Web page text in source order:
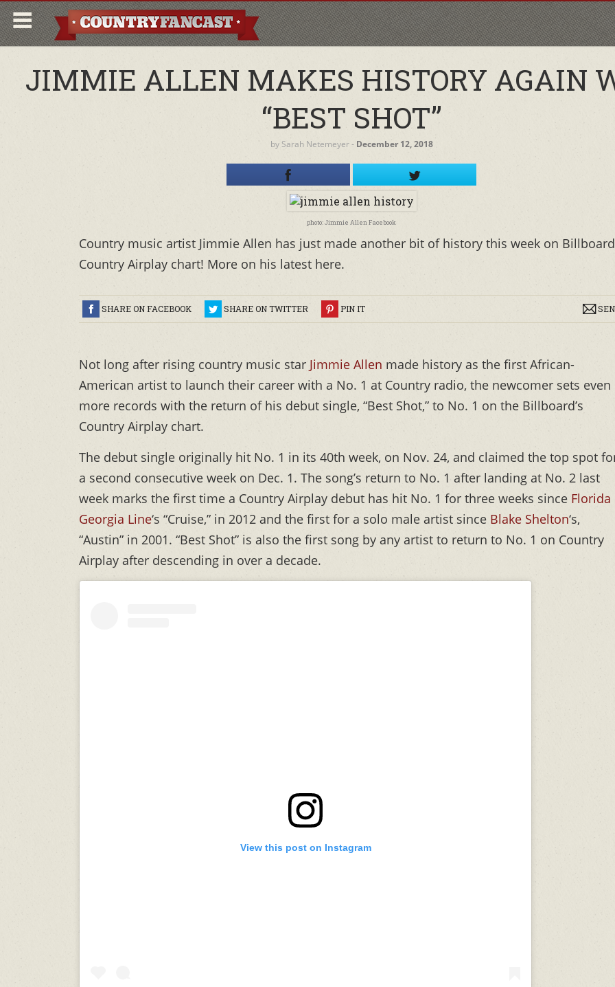
JIMMIE ALLEN MAKES HISTORY AGAIN
“BEST SHOT”
by Sarah Netemeyer‐ December 12, 2018
photo: Jimmie Allen Facebook
Country music artist Jimmie Allen has just made another bit of history this week on
Country Airplay chart! More on his latest here.
SHARE ON FACEBOOK SHARE ON TWITTER PIN IT
Not long after rising country music star Jimmie Allen made history as the first African-
American artist to launch their career with a No. 1 at Country radio, the newcomer sets even
more records with the return of his debut single, “Best Shot,” to No. 1 on the Billboard’s
Country Airplay chart.
The debut single originally hit No. 1 in its 40th week, on Nov. 24, and claimed the top spot
a second consecutive week on Dec. 1. The song’s return to No. 1 after landing at No. 2 last
week marks the first time a Country Airplay debut has hit No. 1 for three weeks since Florida
Georgia Line‘s “Cruise,” in 2012 and the first for a solo male artist since Blake Shelton‘s,
“Austin” in 2001. “Best Shot” is also the first song by any artist to return to No. 1 on Country
Airplay after descending in over a decade.
View this post on Instagram